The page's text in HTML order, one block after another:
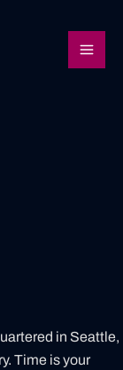
Main
in Seattle,
Time is your